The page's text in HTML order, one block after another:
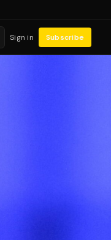
Sign in Subscribe